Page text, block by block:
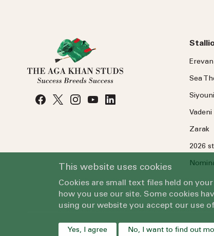
Sea
Siyouni
Vadeni
Zarak
2026
This website uses cookies
Cookies are small text files held on
how you use our site. Some cookies
using our website you accept our use
Yes, I agree No, I want to find out